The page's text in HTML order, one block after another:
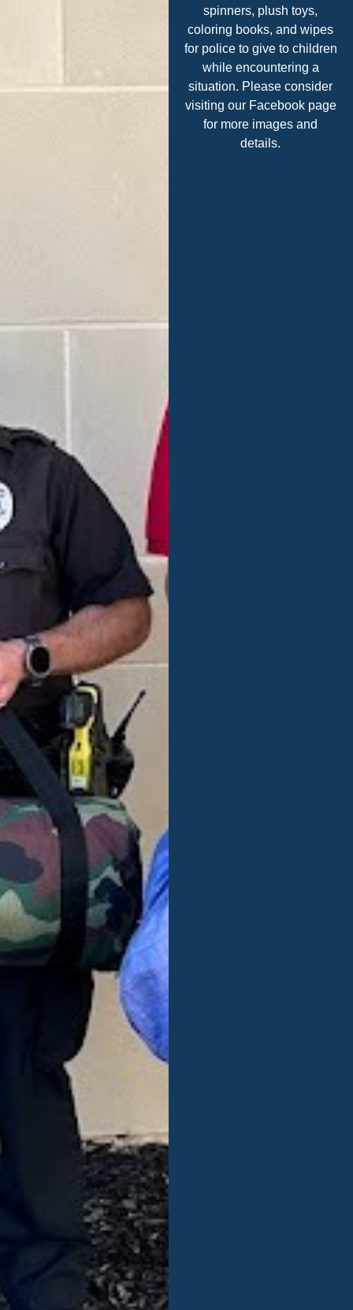
spinners, plush toys,
coloring books, and wipes
for police to give to children
while encountering a
situation. Please consider
visiting our Facebook page
for more images and
details.